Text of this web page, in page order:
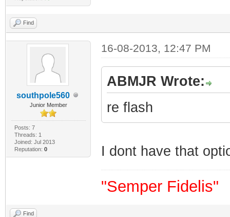
Find
southpole560
Junior Member
Posts: 7
Threads: 1
Joined: Jul 2013
Reputation: 0
16-08-2013, 12:47 PM
ABMJR Wrote:
re flash
I dont have that
"Semper Fidelis"
Find